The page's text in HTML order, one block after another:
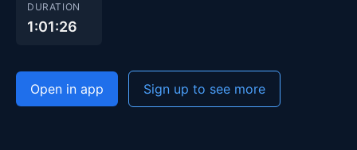
DURATION
1:01:26
Open in app Sign up to see more